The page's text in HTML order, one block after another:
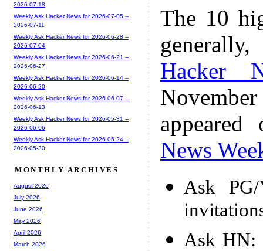
The 10
Hacker
News
Ask
Ask HN:
2026-07-18
Weekly Ask Hacker News for 2026-07-05 --
2026-07-11
Weekly Ask Hacker News for 2026-06-28 --
2026-07-04
Weekly Ask Hacker News for 2026-06-21 --
2026-06-27
Weekly Ask Hacker News for 2026-06-14 --
2026-06-20
Weekly Ask Hacker News for 2026-06-07 --
2026-06-13
Weekly Ask Hacker News for 2026-05-31 --
2026-06-06
Weekly Ask Hacker News for 2026-05-24 --
2026-05-30
MONTHLY ARCHIVES
August 2026
July 2026
June 2026
May 2026
April 2026
March 2026